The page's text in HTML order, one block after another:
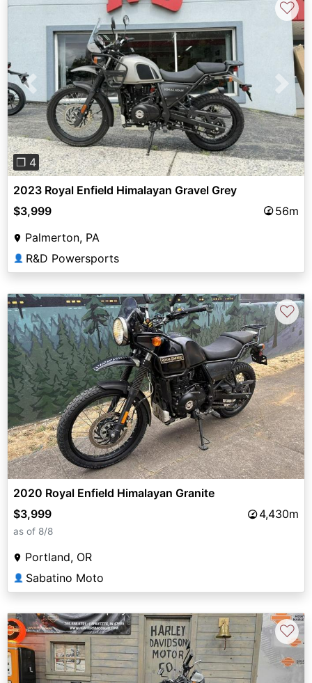
Previous Next
❐ 4
♡
2023 Royal Enfield Himalayan Gravel Grey
$3,999
56m
Palmerton, PA
👤 R&D Powersports
♡
2020 Royal Enfield Himalayan Granite
$3,999
4,430m
as of 8/8
Portland, OR
👤 Sabatino Moto
♡